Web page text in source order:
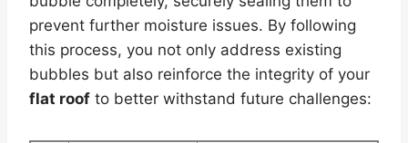
prevent further moisture issues. By following
this process, you not only address existing
bubbles but also reinforce the integrity of your
flat roof to better withstand future challenges: